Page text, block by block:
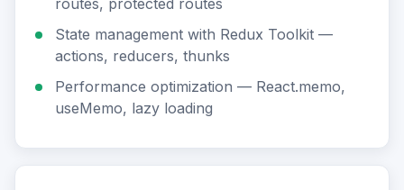
routes, protected routes
State management with Redux Toolkit —
actions, reducers, thunks
Performance optimization — React.memo,
useMemo, lazy loading